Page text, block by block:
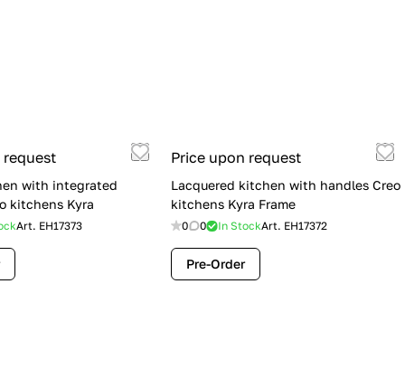
request
with integrated
kitchens Kyra
Art. EH17373
Price upon request
Lacquered kitchen with handles Creo
kitchens Kyra Frame
0 0 In StockArt. EH17372
Pre-Order